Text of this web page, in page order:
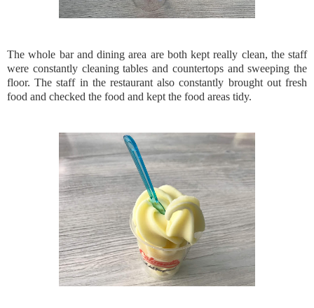
The whole bar and dining area are both kept really clean, the staff
were constantly cleaning tables and countertops and sweeping the
floor. The staff in the restaurant also constantly brought out fresh
food and checked the food and kept the food areas tidy.